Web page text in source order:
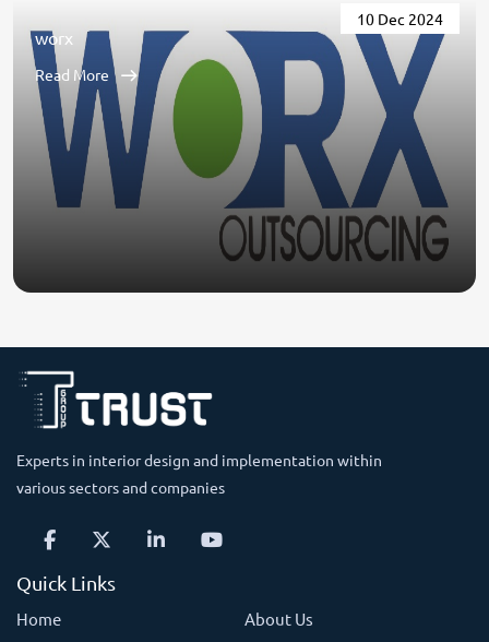
10 Dec 2024
worx
Read More
Experts in interior design and implementation within
various sectors and companies
Quick Links
Home
About Us